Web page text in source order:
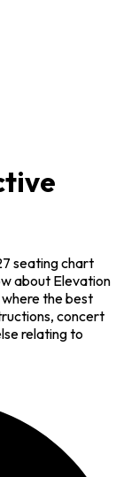
seating chart
about Elevation
the best
concert
relating to